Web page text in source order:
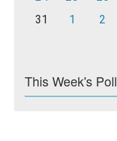
31
1 2
This Week's Poll